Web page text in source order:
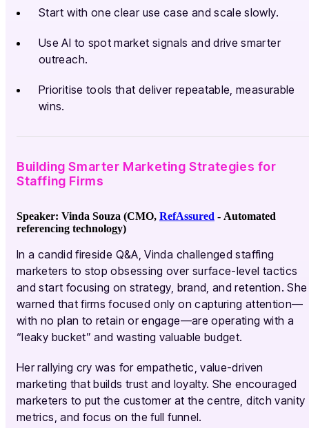
Start with one clear use case and scale slowly.
Use AI to spot market signals and drive smarter
outreach.
Prioritise tools that deliver repeatable, measurable
wins.
Building Smarter Marketing Strategies for
Staffing Firms
Speaker: Vinda Souza (CMO, RefAssured - Automated
referencing technology)
In a candid fireside Q&A, Vinda challenged staffing
marketers to stop obsessing over surface-level tactics
and start focusing on strategy, brand, and retention. She
warned that firms focused only on capturing attention—
with no plan to retain or engage—are operating with a
“leaky bucket” and wasting valuable budget.
Her rallying cry was for empathetic, value-driven
marketing that builds trust and loyalty. She encouraged
marketers to put the customer at the centre, ditch vanity
metrics, and focus on the full funnel.